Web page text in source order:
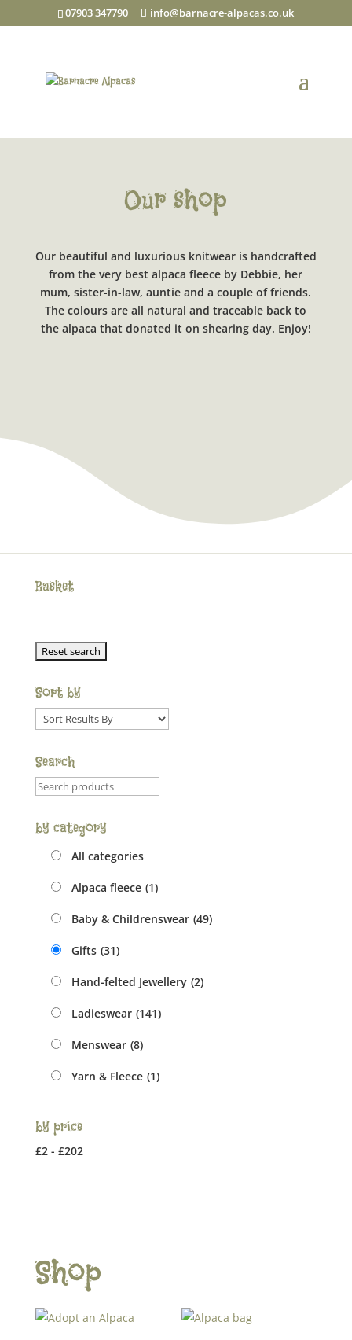
07903 347790 info@barnacre-alpacas.co.uk
Our shop
Our beautiful and luxurious knitwear is handcrafted
from the very best alpaca fleece by Debbie, her
mum, sister-in-law, auntie and a couple of friends.
The colours are all natural and traceable back to
the alpaca that donated it on shearing day. Enjoy!
Basket
Sort by
Sort
order
Search
Product
field
by category
All categories
Alpaca fleece (1)
Baby & Childrenswear (49)
Gifts (31)
Hand-felted Jewellery (2)
Ladieswear (141)
Menswear (8)
Yarn & Fleece (1)
by price
£2- £202
Shop